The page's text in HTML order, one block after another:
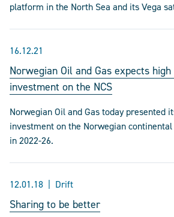
platform in the North Sea and its Vega
16.12.21
Norwegian Oil and Gas expects
investment on the NCS
Norwegian Oil and Gas today presented
investment on the Norwegian continental
in 2022-26.
12.01.18 Drift
Sharing to be better